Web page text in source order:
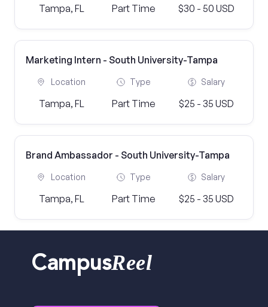
Tampa, FL Part Time $30 - 50 USD
Marketing Intern - South University-Tampa
Location
Tampa, FL
Type
Part Time
Salary
$25 - 35 USD
Brand Ambassador - South University-Tampa
Location
Tampa, FL
Type
Part Time
Salary
$25 - 35 USD
CampusReel